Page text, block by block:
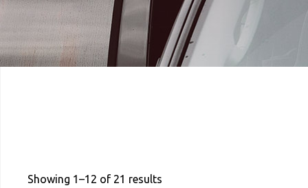
Showing 1–12 of 21 results